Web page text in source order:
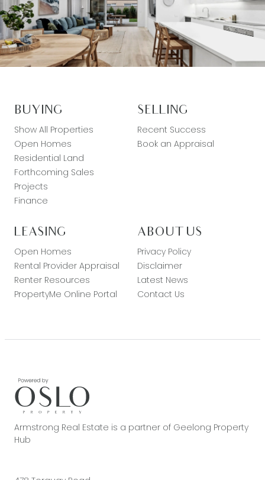
BUYING
Show All Properties
Open Homes
Residential Land
Forthcoming Sales
Projects
Finance
SELLING
Recent Success
Book an Appraisal
LEASING
Open Homes
Rental Provider Appraisal
Renter Resources
PropertyMe Online Portal
ABOUT US
Privacy Policy
Disclaimer
Latest News
Contact Us
Armstrong Real Estate is a partner of Geelong Property
Hub